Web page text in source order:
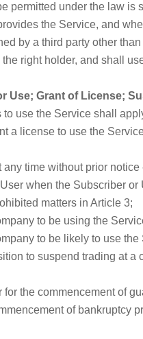
permitted under the law
the Service, and
by a third party other
right holder, and shall
Use; Grant of License;
to use the Service shall
a license to use the
any time without prior
when the Subscriber or
matters in Article 3;
to be using the
to be likely to use
to suspend trading at
for the commencement of
of bankruptcy